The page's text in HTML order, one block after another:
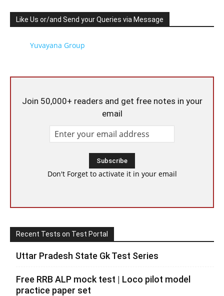
Like Us or/and Send your Queries via Message
Yuvayana Group
Join 50,000+ readers and get free notes in your
email
Don't Forget to activate it in your email
Recent Tests on Test Portal
Uttar Pradesh State Gk Test Series
Free RRB ALP mock test | Loco pilot model
practice paper set